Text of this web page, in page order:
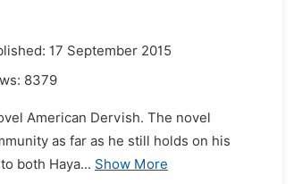
17 September 2015
8379
American Dervish. The novel
as far as he still holds on his
both Haya... Show More